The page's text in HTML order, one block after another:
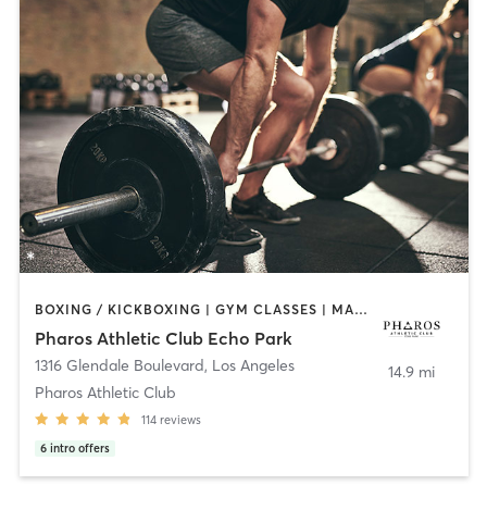
BOXING / KICKBOXING | GYM CLASSES | MASSAGE | OTHER | PERSONAL TRAINING | PILATES | STRENGTH TRAINING | WEIGHT TRAINING
Pharos Athletic Club Echo Park
1316 Glendale Boulevard, Los Angeles
Pharos Athletic Club
114 reviews
6 intro offers
14.9 mi